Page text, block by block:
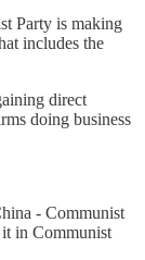
Party is making
includes the
direct
doing business
- Communist
in Communist